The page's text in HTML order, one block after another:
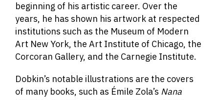
beginning of his artistic career. Over the
years, he has shown his artwork at respected
institutions such as the Museum of Modern
Art New York, the Art Institute of Chicago, the
Corcoran Gallery, and the Carnegie Institute.
Dobkin’s notable illustrations are the covers
of many books, such as Émile Zola’s Nana